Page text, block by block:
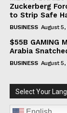
Zuckerberg
to Strip Safe
BUSINESS August 5,
$55B GAMING
Arabia
BUSINESS August 5,
Select Your